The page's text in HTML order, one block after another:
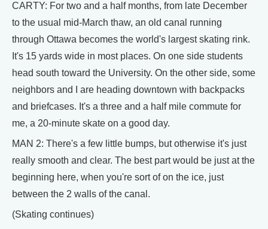
CARTY: For two and a half months, from late December
to the usual mid-March thaw, an old canal running
through Ottawa becomes the world's largest skating rink.
It's 15 yards wide in most places. On one side students
head south toward the University. On the other side, some
neighbors and I are heading downtown with backpacks
and briefcases. It's a three and a half mile commute for
me, a 20-minute skate on a good day.
MAN 2: There's a few little bumps, but otherwise it's just
really smooth and clear. The best part would be just at the
beginning here, when you're sort of on the ice, just
between the 2 walls of the canal.
(Skating continues)